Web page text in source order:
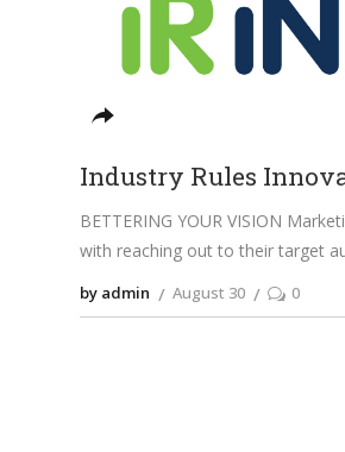
Industry Rules
BETTERING YOUR VISION
with reaching out to their target
by admin August 30 0